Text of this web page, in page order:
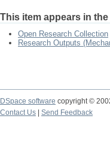
This item appears in
Open Research Collection
Research Outputs
DSpace software copyright ©
Contact Us
Send Feedback